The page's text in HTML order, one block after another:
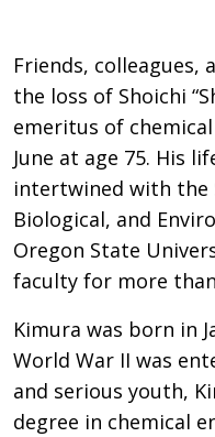
Friends,
the loss of Shoichi
emeritus of
June at age 75. His
intertwined with the
Biological, and
Oregon State
faculty for more
Kimura was born in
World War II was
and serious youth,
degree in chemical